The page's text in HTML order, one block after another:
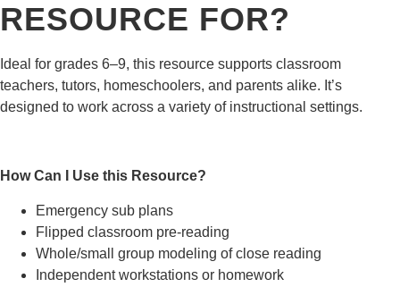
RESOURCE FOR?
Ideal for grades 6–9, this resource supports classroom
teachers, tutors, homeschoolers, and parents alike. It’s
designed to work across a variety of instructional settings.
How Can I Use this Resource?
Emergency sub plans
Flipped classroom pre-reading
Whole/small group modeling of close reading
Independent workstations or homework